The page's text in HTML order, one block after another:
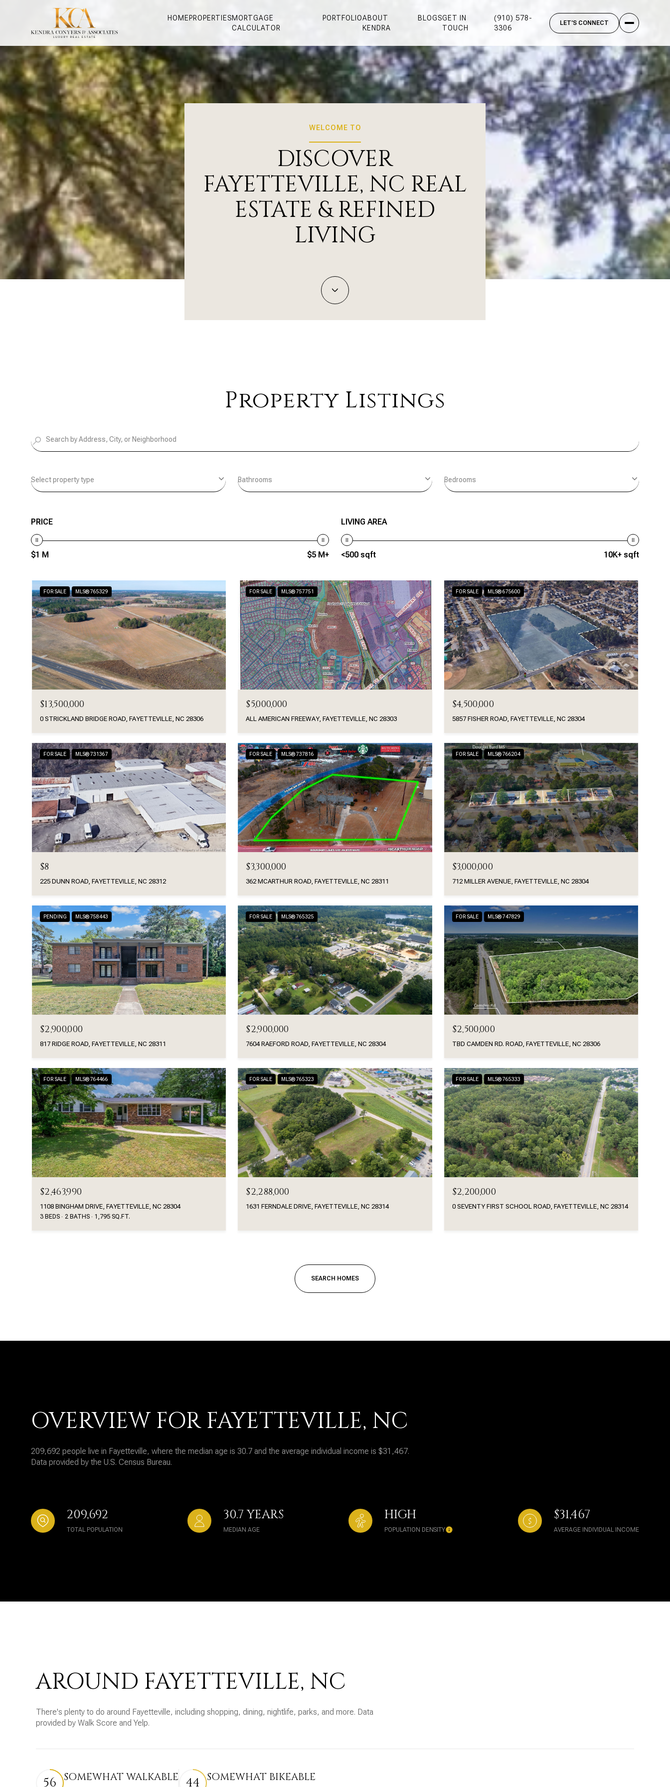
HOME PROPERTIESMORTGAGE
CALCULATOR
PORTFOLIOABOUT
KENDRA
BLOGSGET IN
TOUCH
(910) 578-
3306
WELCOME TO
DISCOVER
FAYETTEVILLE, NC REAL
ESTATE & REFINED
LIVING
Property Listings
Select property type Bathrooms Bedrooms
PRICE
$1 M $5 M+
LIVING AREA
<500 sqft 10K+ sqft
FOR SALE MLS® 765329
$13,500,000
0 STRICKLAND BRIDGE ROAD, FAYETTEVILLE, NC 28306
FOR SALE MLS® 757751
$5,000,000
ALL AMERICAN FREEWAY, FAYETTEVILLE, NC 28303
FOR SALE MLS® 675600
$4,500,000
5857 FISHER ROAD, FAYETTEVILLE, NC 28304
FOR SALE MLS® 731367
$8
225 DUNN ROAD, FAYETTEVILLE, NC 28312
FOR SALE MLS® 737816
$3,300,000
362 MCARTHUR ROAD, FAYETTEVILLE, NC 28311
FOR SALE MLS® 766204
$3,000,000
712 MILLER AVENUE, FAYETTEVILLE, NC 28304
PENDING MLS® 758443
$2,900,000
817 RIDGE ROAD, FAYETTEVILLE, NC 28311
FOR SALE MLS® 765325
$2,900,000
7604 RAEFORD ROAD, FAYETTEVILLE, NC 28304
FOR SALE MLS® 747829
$2,500,000
TBD CAMDEN RD. ROAD, FAYETTEVILLE, NC 28306
FOR SALE MLS® 764466
$2,463,990
1108 BINGHAM DRIVE, FAYETTEVILLE, NC 28304
3 BEDS 2 BATHS 1,795 SQ.FT.
FOR SALE MLS® 765323
$2,288,000
1631 FERNDALE DRIVE, FAYETTEVILLE, NC 28314
FOR SALE MLS® 765333
$2,200,000
0 SEVENTY FIRST SCHOOL ROAD, FAYETTEVILLE, NC 28314
SEARCH HOMES
OVERVIEW FOR FAYETTEVILLE, NC
209,692 people live in Fayetteville, where the median age is 30.7 and the average individual income is $31,467.
Data provided by the U.S. Census Bureau.
209,692
TOTAL POPULATION
30.7 YEARS
MEDIAN AGE
HIGH
POPULATION DENSITY
$31,467
AVERAGE INDIVIDUAL INCOME
AROUND FAYETTEVILLE, NC
There's plenty to do around Fayetteville, including shopping, dining, nightlife, parks, and more. Data
provided by Walk Score and Yelp.
56 SOMEWHAT WALKABLE 44 SOMEWHAT BIKEABLE